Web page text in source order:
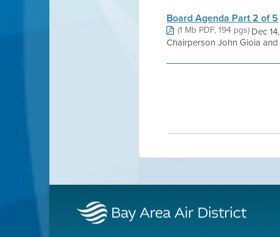
Board Agenda Part 2 of 5
(1 Mb PDF, 194 pgs)Dec
Chairperson John Gioia